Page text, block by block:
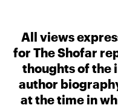
All views
for The Shofar
thoughts of the
author
at the time in